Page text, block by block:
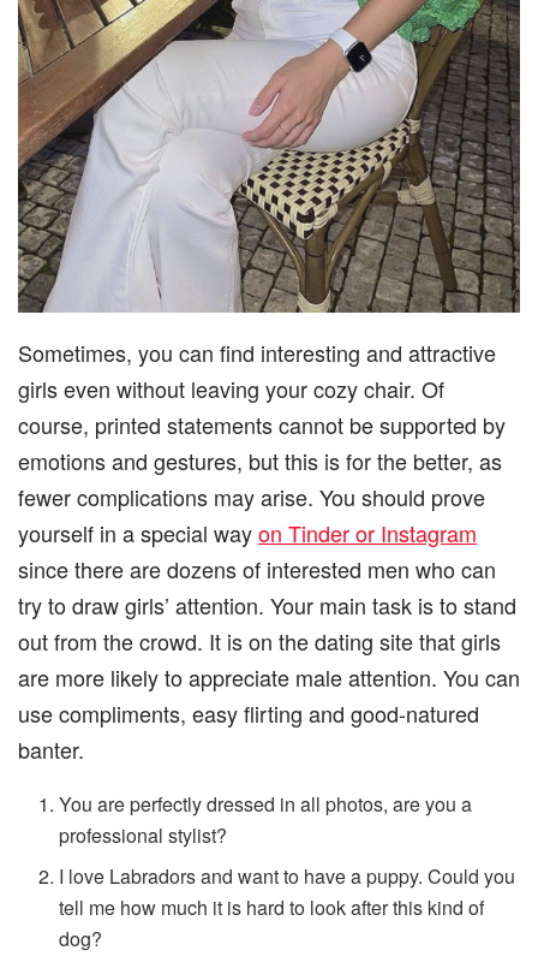
Sometimes, you can find interesting and attractive
girls even without leaving your cozy chair. Of
course, printed statements cannot be supported by
emotions and gestures, but this is for the better, as
fewer complications may arise. You should prove
yourself in a special wayon Tinder or Instagram
since there are dozens of interested men who can
try to draw girls’ attention. Your main task is to stand
out from the crowd. It is on the dating site that girls
are more likely to appreciate male attention. You can
use compliments, easy flirting and good-natured
banter.
You are perfectly dressed in all photos, are you a
professional stylist?
I love Labradors and want to have a puppy. Could you
tell me how much it is hard to look after this kind of
dog?